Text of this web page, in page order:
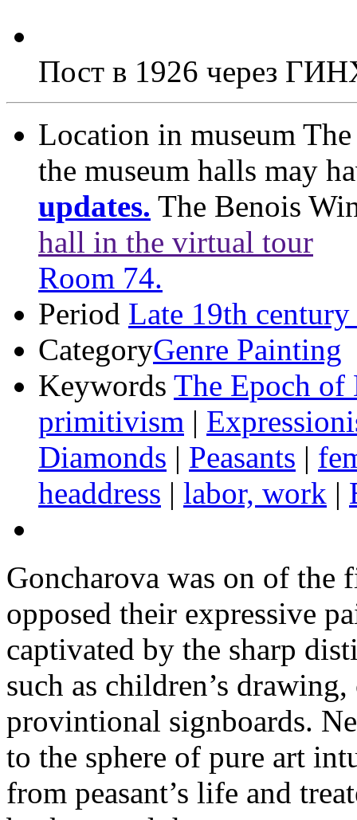
Пост в 1926 через
Location in museum
the museum halls may
updates. The Benois
hall in the virtual tour
Room 74.
Period Late 19th
CategoryGenre Painting
Keywords The Epoch
primitivism |
Diamonds | Peasants |
headdress | labor, work |
Goncharova was on of the
opposed their expressive
captivated by the sharp
such as children’s
provintional signboards.
to the sphere of pure art
from peasant’s life and